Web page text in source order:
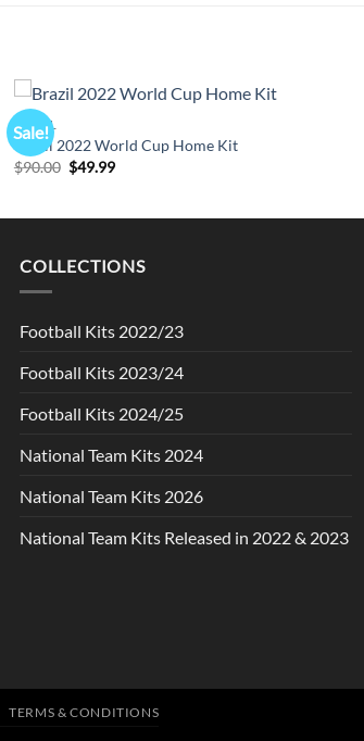
Sale!
BRAZIL
Brazil 2022 World Cup Home Kit
$90.00 Original
price
$49.99Current
COLLECTIONS
Football Kits 2022/23
Football Kits 2023/24
Football Kits 2024/25
National Team Kits 2024
National Team Kits 2026
National Team Kits Released in 2022 & 2023
TERMS & CONDITIONS